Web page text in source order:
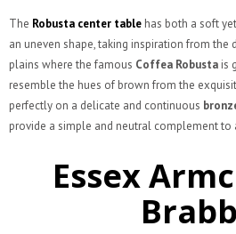
The Robusta center table has both a soft
an uneven shape, taking inspiration from the
plains where the famous Coffea Robusta is
resemble the hues of brown from the
perfectly on a delicate and continuous
provide a simple and neutral complement to
Essex